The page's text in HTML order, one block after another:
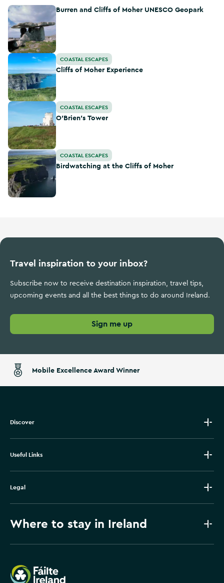
Burren and Cliffs of Moher UNESCO Geopark
Burren and Cliffs of Moher UNESCO Geopark
Cliffs of Moher Experience
COASTAL ESCAPES
Cliffs of Moher Experience
O'Brien's TowerCOASTAL ESCAPES
O'Brien's Tower
Birdwatching at the Cliffs of Moher
COASTAL ESCAPES
Birdwatching at the Cliffs of Moher
Travel inspiration to your inbox?
Subscribe now to receive destination inspiration, travel tips,
upcoming events and all the best things to do around Ireland.
Sign me up
Mobile Excellence Award Winner
Discover
Useful Links
Legal
Where to stay in Ireland
Failte Ireland